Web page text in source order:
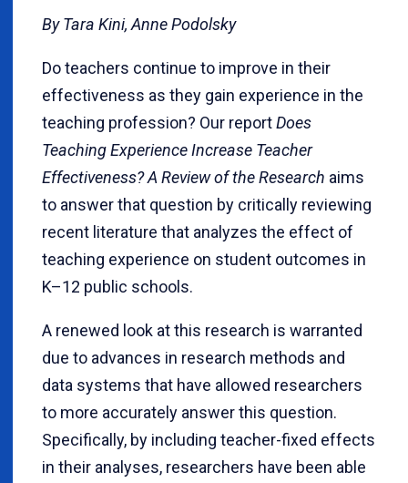
By Tara Kini, Anne Podolsky
Do teachers continue to improve in their
effectiveness as they gain experience in the
teaching profession? Our reportDoes
Teaching Experience Increase Teacher
Effectiveness? A Review of the Research aims
to answer that question by critically reviewing
recent literature that analyzes the effect of
teaching experience on student outcomes in
K–12 public schools.
A renewed look at this research is warranted
due to advances in research methods and
data systems that have allowed researchers
to more accurately answer this question.
Specifically, by including teacher-fixed effects
in their analyses, researchers have been able